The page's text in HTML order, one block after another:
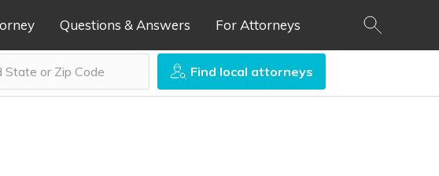
Questions & Answers For Attorneys
Find local attorneys